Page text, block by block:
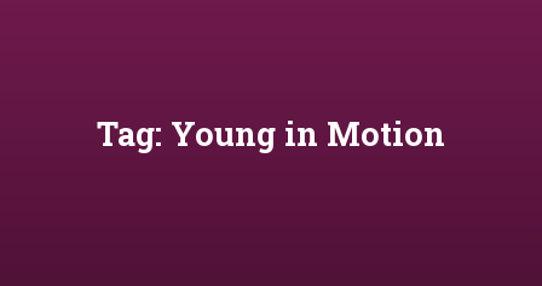
Tag: Young in Motion